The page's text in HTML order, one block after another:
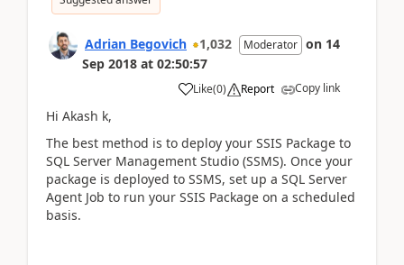
Adrian Begovich 1,032 Moderator on 14
Sep 2018 at 02:50:57
Like(0) Report Copy link
Hi Akash k,
The best method is to deploy your SSIS Package to
SQL Server Management Studio (SSMS). Once your
package is deployed to SSMS, set up a SQL Server
Agent Job to run your SSIS Package on a scheduled
basis.